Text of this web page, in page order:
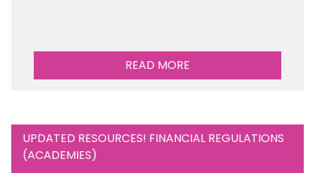
READ MORE
UPDATED RESOURCES! FINANCIAL REGULATIONS
(ACADEMIES)